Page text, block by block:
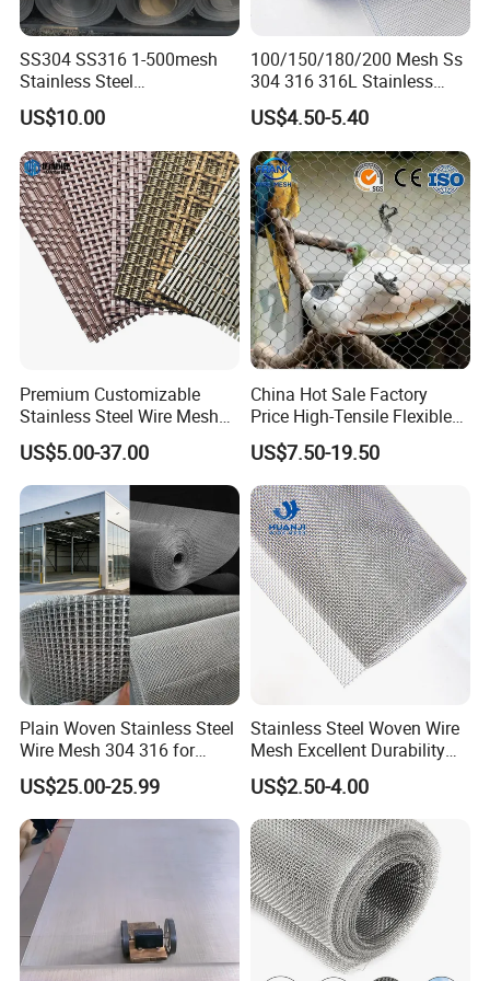
MW Mesh width (distance from center to center of ferrule) α
Standard mesh opening 60 °
Ferrule
Ferrule is a classic. It is versatile, flexible and
economical, especially with small rope diameters. The
sleeves are made in a specially developed process in our
SS304 SS316 1-500mesh
Stainless Steel
Plain/Twill/Dutch Woven
Crimped Square Metal Mesh
Sieving Screen Filter Wire
Mesh
US$10.00
100/150/180/200 Mesh Ss
304 316 316L Stainless
Steel Woven Wire Mesh
US$4.50-5.40
Premium Customizable
Stainless Steel Wire Mesh
for Facades
US$5.00-37.00
China Hot Sale Factory
Price High-Tensile Flexible
316 Hand Woven Knotted
Stainless Steel Cable Rope
Mesh for Zoo Security
Fence Aviary Safety
Protective Net
US$7.50-19.50
Plain Woven Stainless Steel
Wire Mesh 304 316 for
Filtration and Screening
US$25.00-25.99
Stainless Steel Woven Wire
Mesh Excellent Durability
and Strength
US$2.50-4.00